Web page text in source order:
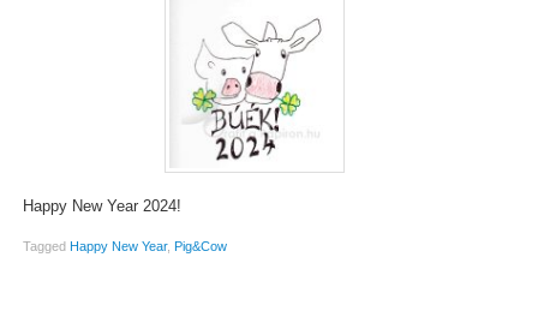
Happy New Year 2024!
Tagged Happy New Year, Pig&Cow